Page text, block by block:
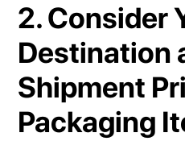
2. Consider
Destination
Shipment
Packaging